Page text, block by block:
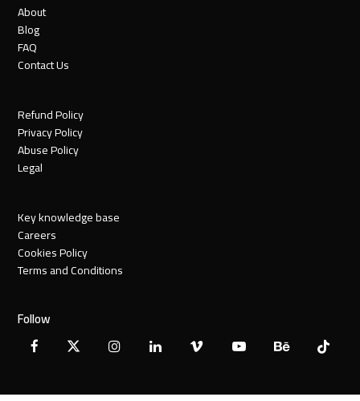
About
Blog
FAQ
Contact Us
Refund Policy
Privacy Policy
Abuse Policy
Legal
Key knowledge base
Careers
Cookies Policy
Terms and Conditions
Follow
Facebook
X InstagramLinkedInVimeo YouTubeBehanceTiktok